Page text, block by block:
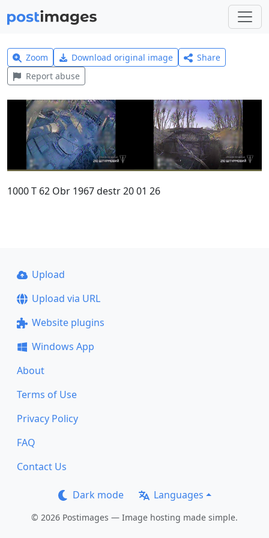
Zoom Download original image
Share
Report abuse
1000 T 62 Obr 1967 destr 20 01 26
Upload
Upload via URL
Website plugins
Windows App
About
Terms of Use
Privacy Policy
FAQ
Contact Us
Dark mode Languages
© 2026 Postimages — Image hosting made simple.